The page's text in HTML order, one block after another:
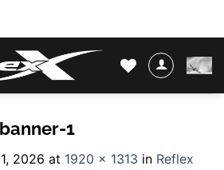
1
2026 at 1920 × 1313 in Reflex